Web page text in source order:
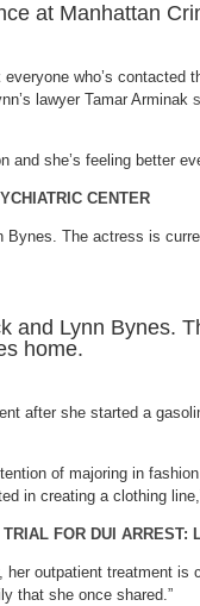
at Manhattan
who’s contacted
lawyer Tamar Arminak
and she’s feeling better
CENTER
and Lynn Bynes.
home.
after she started a
of majoring in
in creating a clothing
FOR DUI ARREST:
outpatient treatment is
that she once shared.”